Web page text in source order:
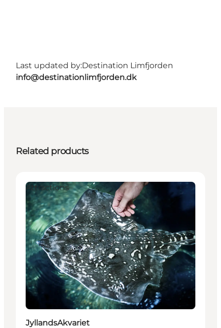
Last updated by:Destination Limfjorden
info@destinationlimfjorden.dk
Related products
Attractions
JyllandsAkvariet